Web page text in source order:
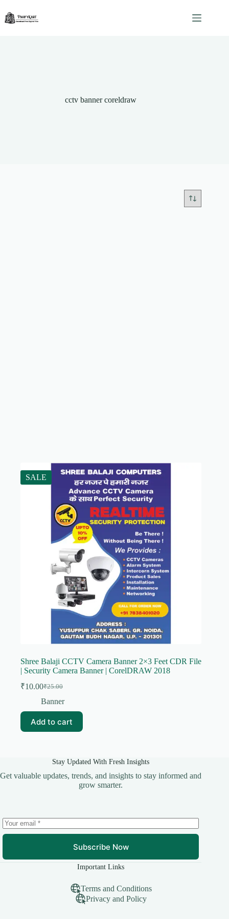
content
cctv banner coreldraw
SALE
Shree Balaji CCTV Camera Banner 2×3 Feet CDR File
| Security Camera Banner | CorelDRAW 2018
₹25.00
Original
price
₹25.00.
₹10.00Current
price
₹10.00.
Banner
Add to cart
Stay Updated With Fresh Insights
Get valuable updates, trends, and insights to stay informed and
grow smarter.
Subscribe Now
Important Links
Terms and Conditions
Privacy and Policy